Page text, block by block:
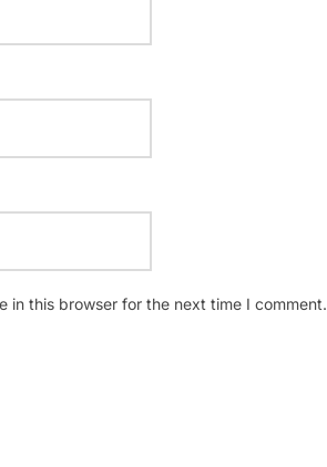
in this browser for the next time I comment.